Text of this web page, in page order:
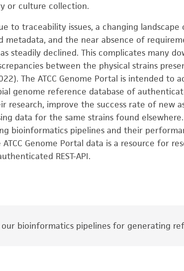
or culture collection.
to traceability issues, a changing
metadata, and the near absence of
steadily declined. This complicates many
between the physical strains
The ATCC Genome Portal is intended
genome reference database of
improve the success rate of new
data for the same strains found
bioinformatics pipelines and their
Genome Portal data is a resource for
REST-API.
bioinformatics pipelines for generating